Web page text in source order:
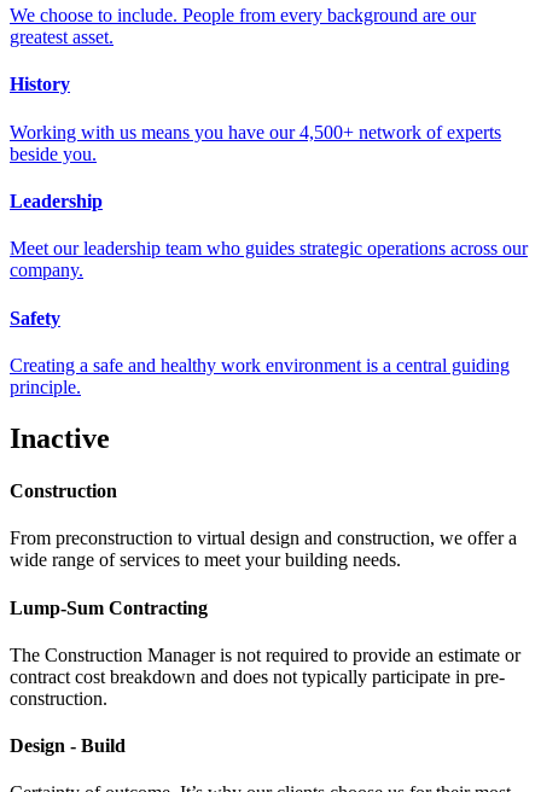
We choose to include. People from every background are our
greatest asset.
History
Working with us means you have our 4,500+ network of experts
beside you.
Leadership
Meet our leadership team who guides strategic operations across our
company.
Safety
Creating a safe and healthy work environment is a central guiding
principle.
Inactive
Construction
From preconstruction to virtual design and construction, we offer a
wide range of services to meet your building needs.
Lump-Sum Contracting
The Construction Manager is not required to provide an estimate or
contract cost breakdown and does not typically participate in pre-
construction.
Design - Build